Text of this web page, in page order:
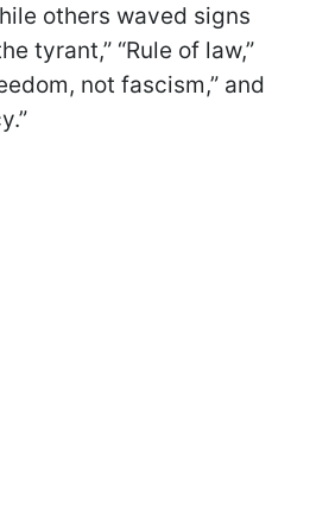
others waved signs
tyrant,” “Rule of law,”
not fascism,” and